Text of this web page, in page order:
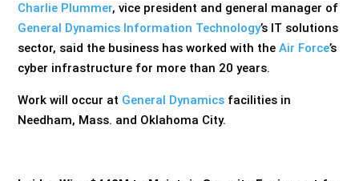
Charlie Plummer, vice president and general manager of
General Dynamics Information Technology’s IT solutions
sector, said the business has worked with theAir Force’s
cyber infrastructure for more than 20 years.
Work will occur at General Dynamics facilities in
Needham, Mass. and Oklahoma City.